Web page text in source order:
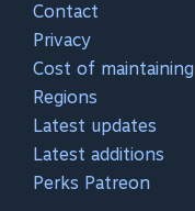
Contact
Privacy
Cost of maintaining
Regions
Latest updates
Latest additions
Perks Patreon